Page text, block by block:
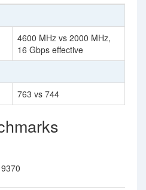
4600 MHz vs 2000 MHz,
16 Gbps effective
763 vs 744